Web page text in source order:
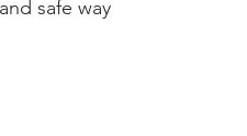
safe way